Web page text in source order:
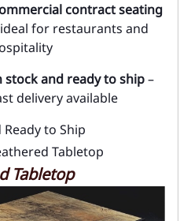
contract seating
for restaurants and
stock and ready to ship–
delivery available
to Ship
Tabletop
Tabletop